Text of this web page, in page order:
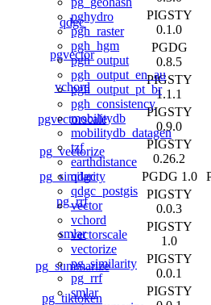
pghydro
pgh_raster
pgh_hgm
pgh_output
pgh_output_en_au
pgh_output_pt_br
pgh_consistency
mobilitydb
mobilitydb_datagen
tzf
earthdistance
qdgc
qdgc_postgis
vector
vchord
vectorscale
vectorize
pg_similarity
pg_rrf
smlar
qdgc
PIGSTY
0.1.0
pgvector
PGDG
0.8.5
vchord
PIGSTY
1.1.1
pgvectorscale
PIGSTY
0.9.0
pg_vectorize
PIGSTY
0.26.2
pg_similarity
PGDG 1.0
pg_rrf
PIGSTY
0.0.3
smlar
PIGSTY
1.0
pg_summarize
PIGSTY
0.0.1
pg_tiktoken
PIGSTY